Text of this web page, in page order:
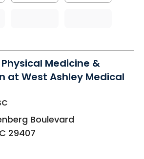
Physical Medicine &
at West Ashley Medical
Boulevard
29407